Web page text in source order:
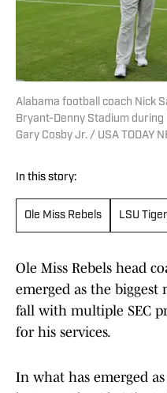
Alabama football coach Nick
Bryant-Denny Stadium during
Gary Cosby Jr. / USA TODAY
In this story:
Ole Miss Rebels LSU
Ole Miss Rebels head
emerged as the
fall with multiple SEC
for his services.
In what has emerged